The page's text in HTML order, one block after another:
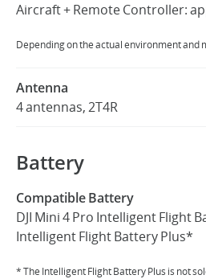
Aircraft + Remote Controller:
Depending on the actual environment and
Antenna
4 antennas, 2T4R
Battery
Compatible Battery
DJI Mini 4 Pro Intelligent Flight
Intelligent Flight Battery Plus*
* The Intelligent Flight Battery Plus is not